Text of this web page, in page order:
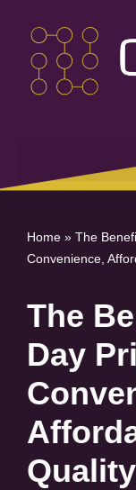
Skip
content
Home » The
Convenience,
The
Day
Quality